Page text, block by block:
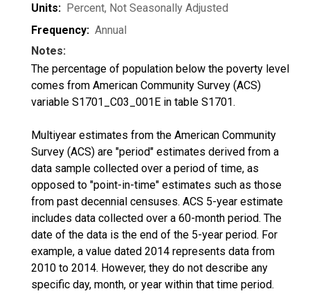
Units: Percent, Not Seasonally Adjusted
Frequency: Annual
Notes:
The percentage of population below the poverty level
comes from American Community Survey (ACS)
variable S1701_C03_001E in table S1701.
Multiyear estimates from the American Community
Survey (ACS) are "period" estimates derived from a
data sample collected over a period of time, as
opposed to "point-in-time" estimates such as those
from past decennial censuses. ACS 5-year estimate
includes data collected over a 60-month period. The
date of the data is the end of the 5-year period. For
example, a value dated 2014 represents data from
2010 to 2014. However, they do not describe any
specific day, month, or year within that time period.